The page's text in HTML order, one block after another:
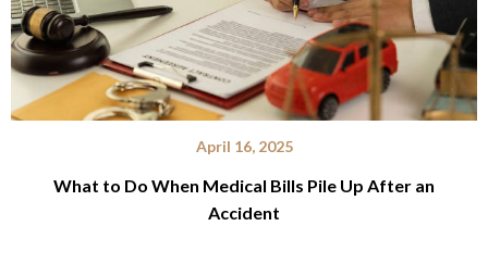
April 16, 2025
What to Do When Medical Bills Pile Up After an
Accident